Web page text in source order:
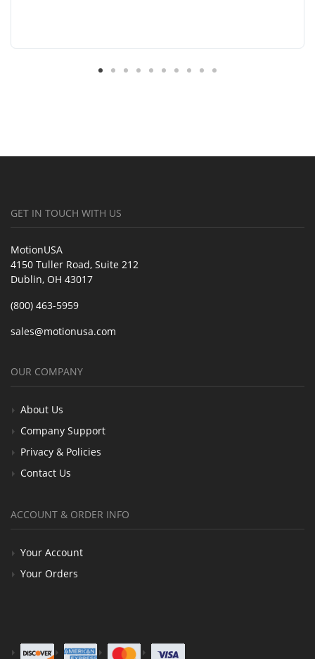
GET IN TOUCH WITH US
MotionUSA
4150 Tuller Road, Suite 212
Dublin, OH 43017
(800) 463-5959
sales@motionusa.com
OUR COMPANY
About Us
Company Support
Privacy & Policies
Contact Us
ACCOUNT & ORDER INFO
Your Account
Your Orders